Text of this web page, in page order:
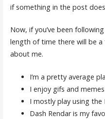
if something in the post
Now, if you’ve been
length of time there will be a
about me.
I’m a pretty average
I enjoy gifs and memes
I mostly play using the
Dash Rendar is my